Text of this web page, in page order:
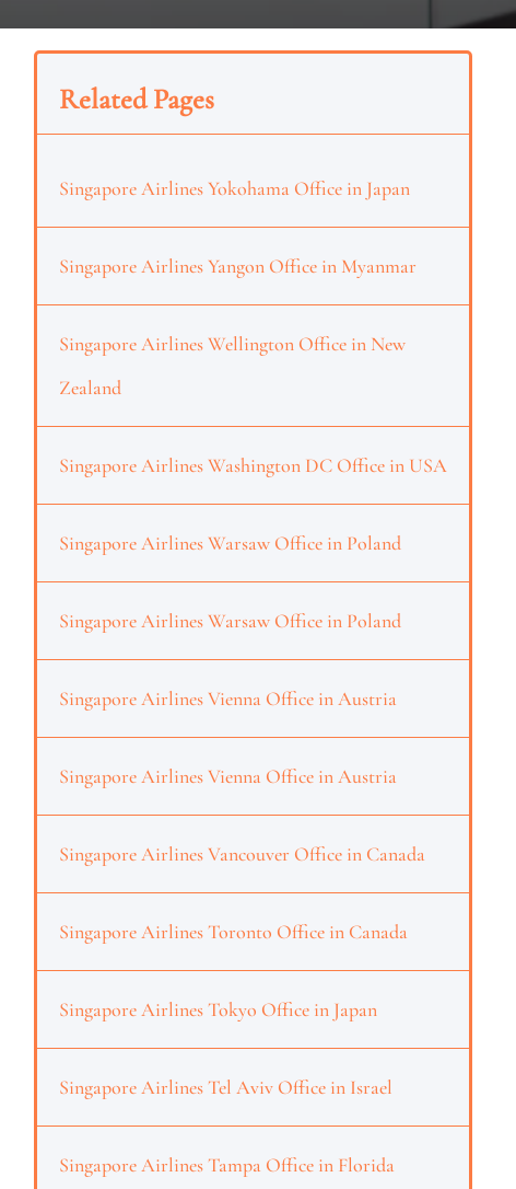
Related Pages
Singapore Airlines Yokohama Office in Japan
Singapore Airlines Yangon Office in Myanmar
Singapore Airlines Wellington Office in New
Zealand
Singapore Airlines Washington DC Office in USA
Singapore Airlines Warsaw Office in Poland
Singapore Airlines Warsaw Office in Poland
Singapore Airlines Vienna Office in Austria
Singapore Airlines Vienna Office in Austria
Singapore Airlines Vancouver Office in Canada
Singapore Airlines Toronto Office in Canada
Singapore Airlines Tokyo Office in Japan
Singapore Airlines Tel Aviv Office in Israel
Singapore Airlines Tampa Office in Florida